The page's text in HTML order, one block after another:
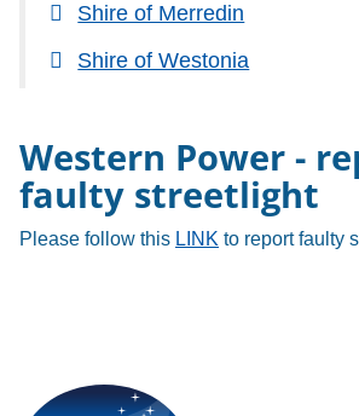
Shire of Merredin
Shire of Westonia
Western Power -
faulty streetlight
Please follow this LINK to report faulty